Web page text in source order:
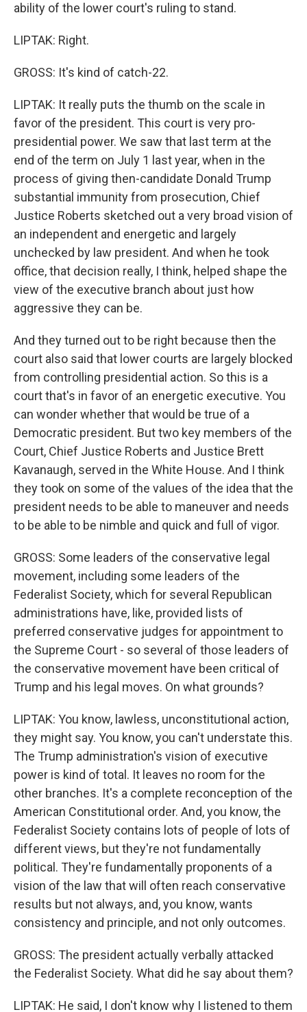
ability of the lower court's ruling to stand.
LIPTAK: Right.
GROSS: It's kind of catch-22.
LIPTAK: It really puts the thumb on the scale in
favor of the president. This court is very pro-
presidential power. We saw that last term at the
end of the term on July 1 last year, when in the
process of giving then-candidate Donald Trump
substantial immunity from prosecution, Chief
Justice Roberts sketched out a very broad vision of
an independent and energetic and largely
unchecked by law president. And when he took
office, that decision really, I think, helped shape the
view of the executive branch about just how
aggressive they can be.
And they turned out to be right because then the
court also said that lower courts are largely blocked
from controlling presidential action. So this is a
court that's in favor of an energetic executive. You
can wonder whether that would be true of a
Democratic president. But two key members of the
Court, Chief Justice Roberts and Justice Brett
Kavanaugh, served in the White House. And I think
they took on some of the values of the idea that the
president needs to be able to maneuver and needs
to be able to be nimble and quick and full of vigor.
GROSS: Some leaders of the conservative legal
movement, including some leaders of the
Federalist Society, which for several Republican
administrations have, like, provided lists of
preferred conservative judges for appointment to
the Supreme Court - so several of those leaders of
the conservative movement have been critical of
Trump and his legal moves. On what grounds?
LIPTAK: You know, lawless, unconstitutional action,
they might say. You know, you can't understate this.
The Trump administration's vision of executive
power is kind of total. It leaves no room for the
other branches. It's a complete reconception of the
American Constitutional order. And, you know, the
Federalist Society contains lots of people of lots of
different views, but they're not fundamentally
political. They're fundamentally proponents of a
vision of the law that will often reach conservative
results but not always, and, you know, wants
consistency and principle, and not only outcomes.
GROSS: The president actually verbally attacked
the Federalist Society. What did he say about them?
LIPTAK: He said, I don't know why I listened to them